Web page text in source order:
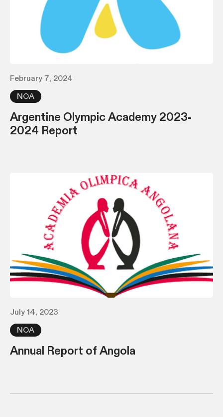
February 7, 2024
NOA
Argentine Olympic Academy 2023-
2024 Report
July 14, 2023
NOA
Annual Report of Angola